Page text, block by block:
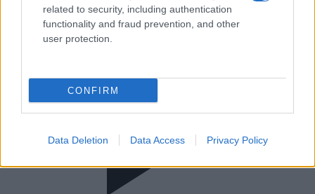
related to security, including authentication
functionality and fraud prevention, and other
user protection.
CONFIRM
Data Deletion Data Access Privacy Policy